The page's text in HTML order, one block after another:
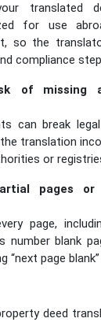
translated
for use
so the
compliance
of missing
can break
translation
or
pages or
page,
number blank
page
deed